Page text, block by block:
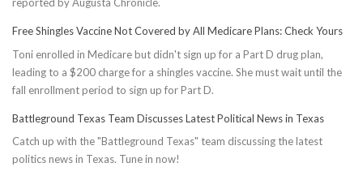
Free Shingles Vaccine Not Covered by All Medicare Plans: Check Yours
Toni enrolled in Medicare but didn't sign up for a Part D drug plan,
leading to a $200 charge for a shingles vaccine. She must wait until the
fall enrollment period to sign up for Part D.
Battleground Texas Team Discusses Latest Political News in Texas
Catch up with the "Battleground Texas" team discussing the latest
politics news in Texas. Tune in now!